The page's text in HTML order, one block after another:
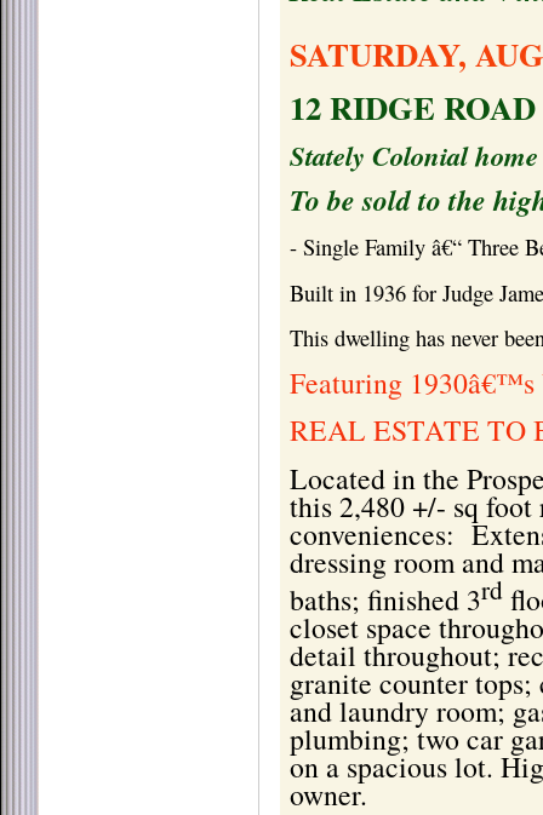
SATURDAY,
12 RIDGE
Stately Colonial
To be sold to the
- Single Family â€“ Three
Built in 1936 for Judge
This dwelling has never
Featuring 1930â€™s
REAL ESTATE TO
Located in the
this 2,480 +/- sq
conveniences:
dressing room and
baths; finished 3rd
closet space
detail throughout;
granite counter tops;
and laundry room;
plumbing; two car
on a spacious lot.
owner.